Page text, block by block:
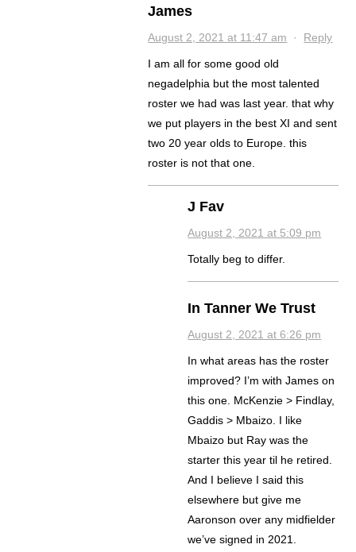
James
August 2, 2021 at 11:47 am · Reply
I am all for some good old
negadelphia but the most talented
roster we had was last year. that why
we put players in the best XI and sent
two 20 year olds to Europe. this
roster is not that one.
J Fav
August 2, 2021 at 5:09 pm
Totally beg to differ.
In Tanner We Trust
August 2, 2021 at 6:26 pm
In what areas has the roster
improved? I’m with James on
this one. McKenzie > Findlay,
Gaddis > Mbaizo. I like
Mbaizo but Ray was the
starter this year til he retired.
And I believe I said this
elsewhere but give me
Aaronson over any midfielder
we’ve signed in 2021.